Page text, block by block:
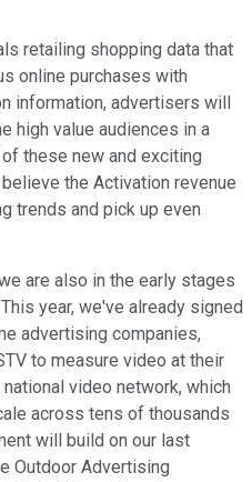
retailing shopping data that
online purchases with
information, advertisers will
high value audiences in a
these new and exciting
the Activation revenue
trends and pick up even
are also in the early stages
year, we've already signed
advertising companies,
to measure video at their
video network, which
across tens of thousands
will build on our last
Outdoor Advertising